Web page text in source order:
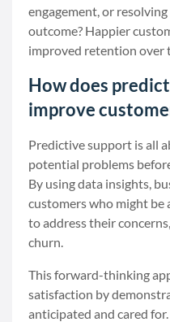
engagement, or
outcome? Happier
improved retention over
How does
improve
Predictive support is all
potential problems
By using data insights,
customers who might be
to address their
churn.
This forward-thinking
satisfaction by
anticipated and cared